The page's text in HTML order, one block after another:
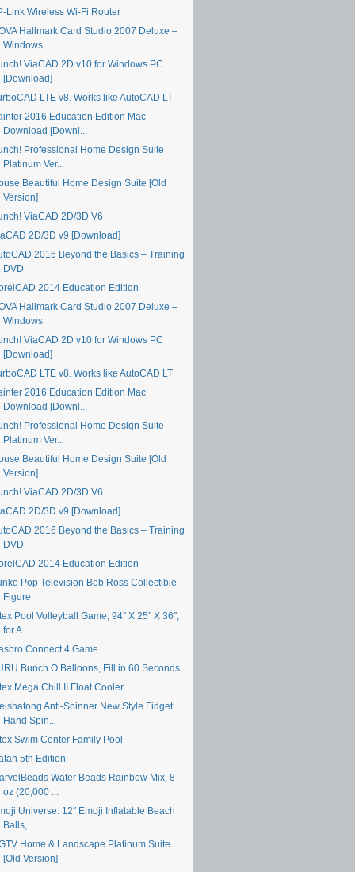
Link Wireless Wi-Fi Router
Hallmark Card Studio 2007 Deluxe –
Windows
ViaCAD 2D v10 for Windows PC
[Download]
LTE v8. Works like AutoCAD LT
2016 Education Edition Mac
Download [Downl...
Professional Home Design Suite
Platinum Ver...
Beautiful Home Design Suite [Old
Version]
ViaCAD 2D/3D V6
2D/3D v9 [Download]
2016 Beyond the Basics – Training
DVD
2014 Education Edition
Hallmark Card Studio 2007 Deluxe –
Windows
ViaCAD 2D v10 for Windows PC
[Download]
LTE v8. Works like AutoCAD LT
2016 Education Edition Mac
Download [Downl...
Professional Home Design Suite
Platinum Ver...
Beautiful Home Design Suite [Old
Version]
ViaCAD 2D/3D V6
2D/3D v9 [Download]
2016 Beyond the Basics – Training
DVD
2014 Education Edition
Pop Television Bob Ross Collectible
Figure
Pool Volleyball Game, 94″ X 25″ X 36″,
for A...
Connect 4 Game
Bunch O Balloons, Fill in 60 Seconds
Mega Chill II Float Cooler
Anti-Spinner New Style Fidget
Hand Spin...
Swim Center Family Pool
5th Edition
Water Beads Rainbow Mix, 8
oz (20,000 ...
Universe: 12″ Emoji Inflatable Beach
Balls, ...
Home & Landscape Platinum Suite
[Old Version]